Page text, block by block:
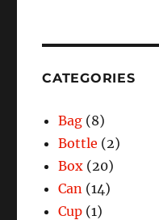
CATEGORIES
Bag (8)
Bottle (2)
Box (20)
Can (14)
Cup (1)